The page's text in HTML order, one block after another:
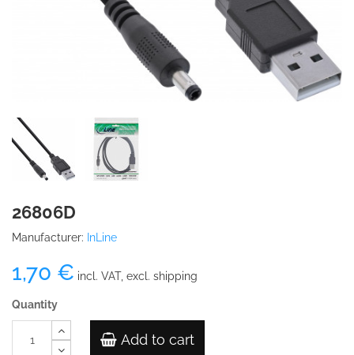
26806D
Manufacturer: InLine
1,70 € incl. VAT, excl. shipping
Quantity
Add to cart